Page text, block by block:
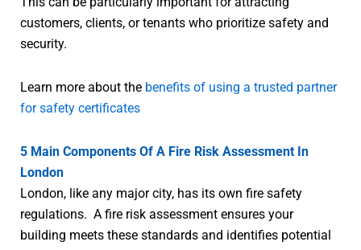
customers, clients, or tenants who prioritize safety and
security.
Learn more about the benefits of using a trusted partner
for safety certificates
5 Main Components Of A Fire Risk Assessment In
London
London, like any major city, has its own fire safety
regulations. A fire risk assessment ensures your
building meets these standards and identifies potential